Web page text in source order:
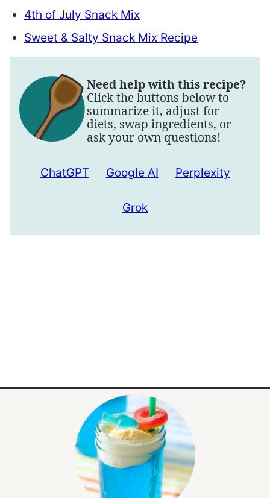
4th of July Snack Mix
Sweet & Salty Snack Mix Recipe
Need help with this recipe?
Click the buttons below to
summarize it, adjust for
diets, swap ingredients, or
ask your own questions!
ChatGPT Google AI Perplexity
Grok